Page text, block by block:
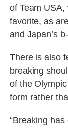
of Team USA,
favorite, as
and Japan’s
There is also
breaking
of the
form rather
“Breaking